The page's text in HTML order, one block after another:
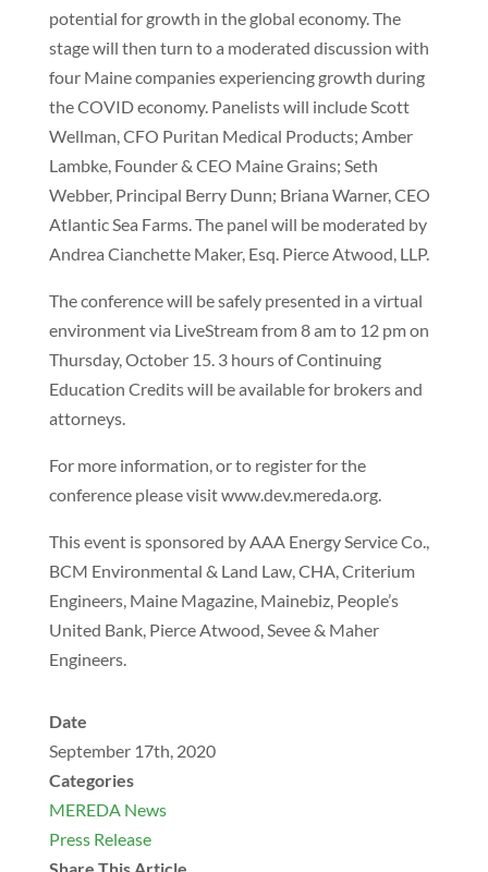
potential for growth in the global economy. The
stage will then turn to a moderated discussion with
four Maine companies experiencing growth during
the COVID economy. Panelists will include Scott
Wellman, CFO Puritan Medical Products; Amber
Lambke, Founder & CEO Maine Grains; Seth
Webber, Principal Berry Dunn; Briana Warner, CEO
Atlantic Sea Farms. The panel will be moderated by
Andrea Cianchette Maker, Esq. Pierce Atwood, LLP.
The conference will be safely presented in a virtual
environment via LiveStream from 8 am to 12 pm on
Thursday, October 15. 3 hours of Continuing
Education Credits will be available for brokers and
attorneys.
For more information, or to register for the
conference please visit www.dev.mereda.org.
This event is sponsored by AAA Energy Service Co.,
BCM Environmental & Land Law, CHA, Criterium
Engineers, Maine Magazine, Mainebiz, People’s
United Bank, Pierce Atwood, Sevee & Maher
Engineers.
Date
September 17th, 2020
Categories
MEREDA News
Press Release